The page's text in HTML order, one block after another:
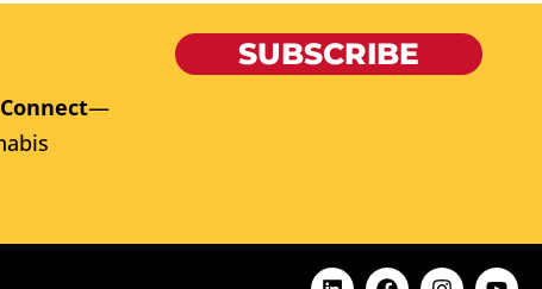
Connect—
SUBSCRIBE